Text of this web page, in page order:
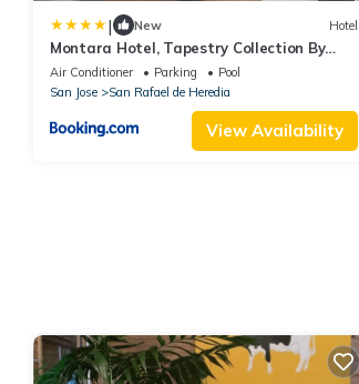
| New Hotel
Montara Hotel, Tapestry Collection By
Hilton
Air Conditioner Parking
Pool
San Jose
San Rafael de Heredia
View Availability